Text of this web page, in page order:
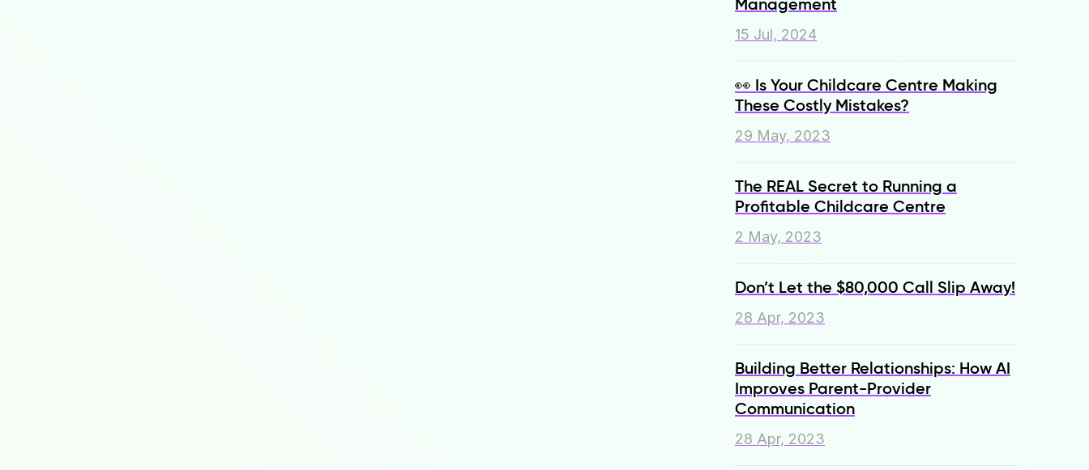
Management
15 Jul, 2024
👀 Is Your Childcare Centre Making
These Costly Mistakes?
29 May, 2023
The REAL Secret to Running a
Profitable Childcare Centre
2 May, 2023
Don’t Let the $80,000 Call Slip Away!
28 Apr, 2023
Building Better Relationships: How AI
Improves Parent-Provider
Communication
28 Apr, 2023